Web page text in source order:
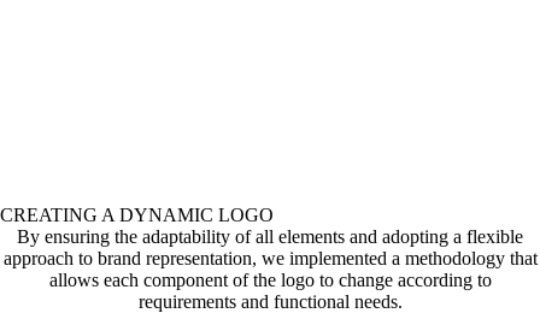
CREATING A DYNAMIC LOGO
By ensuring the adaptability of all elements and adopting a flexible
approach to brand representation, we implemented a methodology that
allows each component of the logo to change according to
requirements and functional needs.